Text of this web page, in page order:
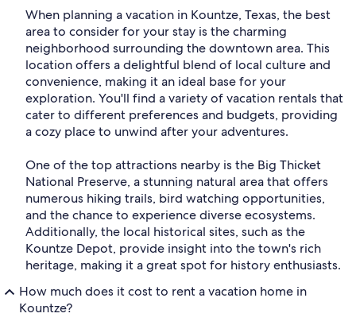
When planning a vacation in Kountze, Texas, the best
area to consider for your stay is the charming
neighborhood surrounding the downtown area. This
location offers a delightful blend of local culture and
convenience, making it an ideal base for your
exploration. You'll find a variety of vacation rentals that
cater to different preferences and budgets, providing
a cozy place to unwind after your adventures.
One of the top attractions nearby is the Big Thicket
National Preserve, a stunning natural area that offers
numerous hiking trails, bird watching opportunities,
and the chance to experience diverse ecosystems.
Additionally, the local historical sites, such as the
Kountze Depot, provide insight into the town's rich
heritage, making it a great spot for history enthusiasts.
How much does it cost to rent a vacation home in
Kountze?